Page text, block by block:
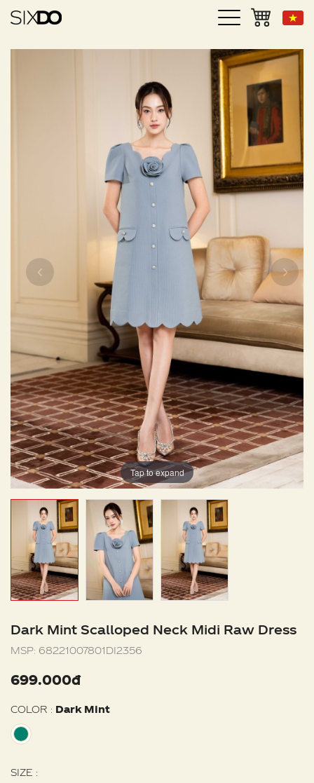
Tap to expand
Dark Mint Scalloped Neck Midi Raw Dress
MSP: 68221007801DI2356
699.000đ
COLOR : Dark Mint
SIZE :